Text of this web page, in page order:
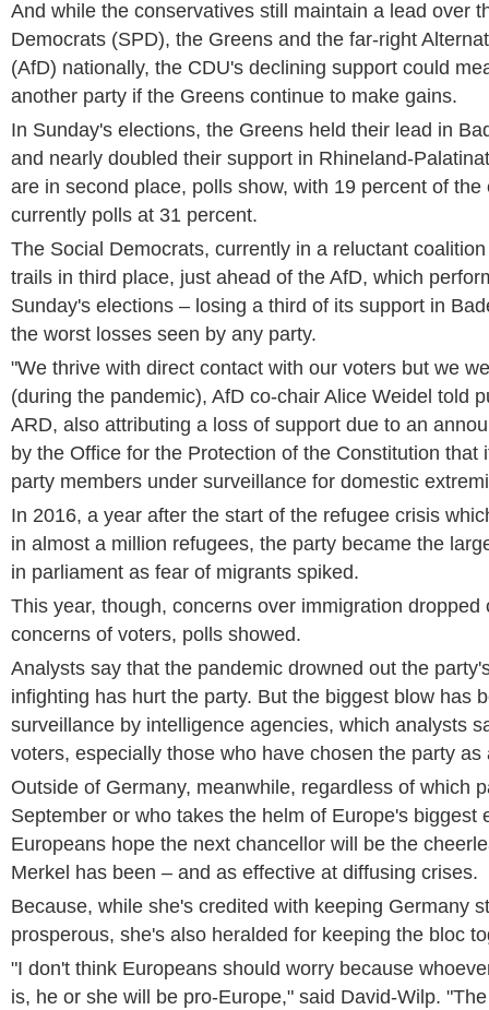
And while the conservatives still maintain a lead over
Democrats (SPD), the Greens and the far-right
(AfD) nationally, the CDU's declining support could
another party if the Greens continue to make gains.
In Sunday's elections, the Greens held their lead in
and nearly doubled their support in Rhineland-
are in second place, polls show, with 19 percent of
currently polls at 31 percent.
The Social Democrats, currently in a reluctant
trails in third place, just ahead of the AfD, which
Sunday's elections – losing a third of its support in
the worst losses seen by any party.
"We thrive with direct contact with our voters but we
(during the pandemic), AfD co-chair Alice Weidel told
ARD, also attributing a loss of support due to an
by the Office for the Protection of the Constitution that
party members under surveillance for domestic
In 2016, a year after the start of the refugee crisis
in almost a million refugees, the party became the
in parliament as fear of migrants spiked.
This year, though, concerns over immigration dropped
concerns of voters, polls showed.
Analysts say that the pandemic drowned out the
infighting has hurt the party. But the biggest blow has
surveillance by intelligence agencies, which analysts
voters, especially those who have chosen the party as
Outside of Germany, meanwhile, regardless of which
September or who takes the helm of Europe's biggest
Europeans hope the next chancellor will be the
Merkel has been – and as effective at diffusing crises.
Because, while she's credited with keeping Germany
prosperous, she's also heralded for keeping the bloc
"I don't think Europeans should worry because
is, he or she will be pro-Europe," said David-Wilp.